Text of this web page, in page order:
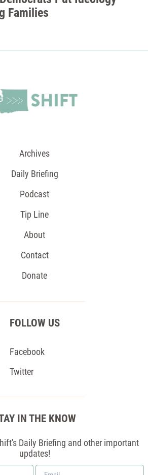
Families
Archives
Daily Briefing
Podcast
Tip Line
About
Contact
Donate
FOLLOW US
Facebook
Twitter
IN THE KNOW
Daily Briefing and other important
updates!
Email